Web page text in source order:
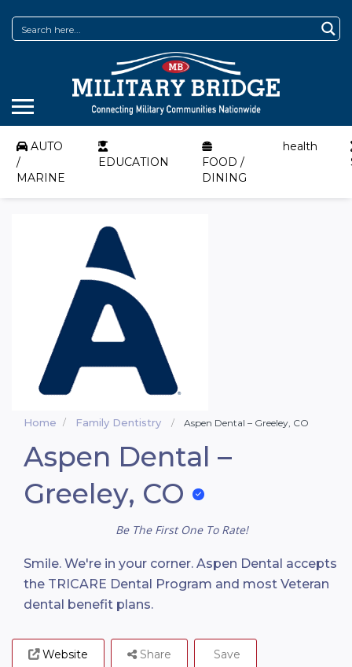
AUTO
/
MARINE
EDUCATION
FOOD /
DINING
health
Home Family Dentistry Aspen Dental – Greeley, CO
Aspen Dental –
Greeley, CO
Be The First One To Rate!
Smile. We're in your corner. Aspen Dental accepts
the TRICARE Dental Program and most Veteran
dental benefit plans.
Website Share Save